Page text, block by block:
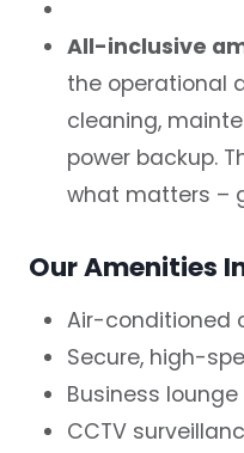
All-inclusive
the operational
cleaning,
power backup.
what matters –
Our Amenities
Air-conditioned
Secure, high-
Business
CCTV